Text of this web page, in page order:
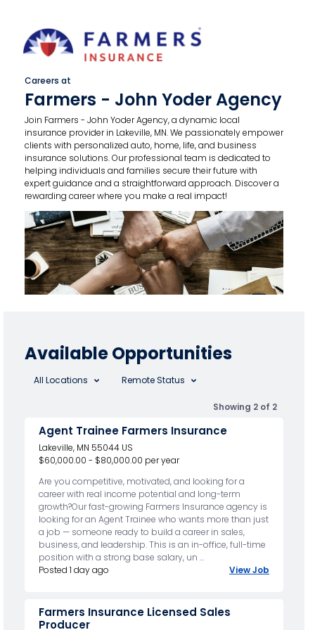
Careers at
Farmers - John Yoder Agency
Join Farmers - John Yoder Agency, a dynamic local
insurance provider in Lakeville, MN. We passionately empower
clients with personalized auto, home, life, and business
insurance solutions. Our professional team is dedicated to
helping individuals and families secure their future with
expert guidance and a straightforward approach. Discover a
rewarding career where you make a real impact!
Available Opportunities
All Locations Remote Status
Showing 2 of 2
Agent Trainee Farmers Insurance
Lakeville, MN 55044 US
$60,000.00 - $80,000.00 per year
Are you competitive, motivated, and looking for a
career with real income potential and long-term
growth?Our fast-growing Farmers Insurance agency is
looking for an Agent Trainee who wants more than just
a job — someone ready to build a career in sales,
business, and leadership. This is an in-office, full-time
position with a strong base salary, un ...
Posted 1 day ago
View Job
Farmers Insurance Licensed Sales
Producer